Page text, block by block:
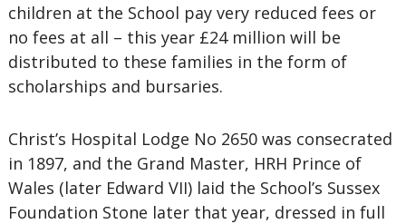
children at the School pay very reduced fees or
no fees at all – this year £24 million will be
distributed to these families in the form of
scholarships and bursaries.
Christ’s Hospital Lodge No 2650 was consecrated
in 1897, and the Grand Master, HRH Prince of
Wales (later Edward VII) laid the School’s Sussex
Foundation Stone later that year, dressed in full